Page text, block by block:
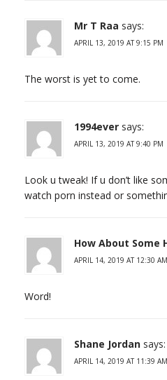
Mr T Raa says:
APRIL 13, 2019 AT 9:15 PM
The worst is yet to come.
1994ever says:
APRIL 13, 2019 AT 9:40 PM
Look u tweak! If u don’t like
watch porn instead or
How About Some
APRIL 14, 2019 AT 12:30 AM
Word!
Shane Jordan says:
APRIL 14, 2019 AT 11:39 AM